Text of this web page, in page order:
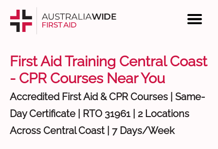
First Aid Training Central Coast
- CPR Courses Near You
Accredited First Aid & CPR Courses | Same-
Day Certificate | RTO 31961 | 2 Locations
Across Central Coast | 7 Days/Week